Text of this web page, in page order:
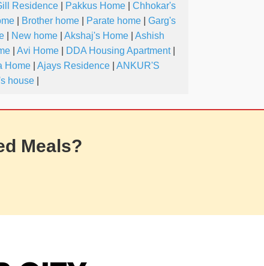
Residence Pakkus Home
Chhokar's
Brother home Parate home
Garg's
New home Akshaj's Home
Ashish
Avi Home DDA Housing Apartment|
Home Ajays Residence
ANKUR'S
house
Meals?